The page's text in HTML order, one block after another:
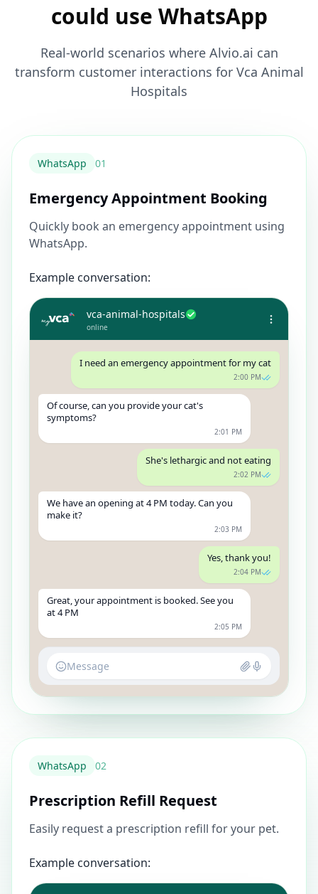
could use WhatsApp
Real-world scenarios where Alvio.ai can
transform customer interactions for Vca Animal
Hospitals
WhatsApp 01
Emergency Appointment Booking
Quickly book an emergency appointment using
WhatsApp.
Example conversation:
vca-animal-hospitals
online
I need an emergency appointment for my cat
2:00 PM
Of course, can you provide your cat's
symptoms?
2:01 PM
She's lethargic and not eating
2:02 PM
We have an opening at 4 PM today. Can you
make it?
2:03 PM
Yes, thank you!
2:04 PM
Great, your appointment is booked. See you
at 4 PM
2:05 PM
Message
WhatsApp 02
Prescription Refill Request
Easily request a prescription refill for your pet.
Example conversation: